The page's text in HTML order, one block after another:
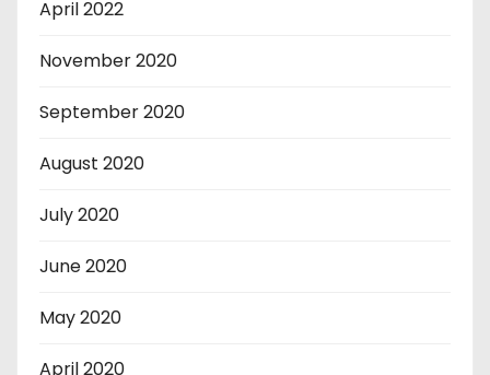
April 2022
November 2020
September 2020
August 2020
July 2020
June 2020
May 2020
April 2020